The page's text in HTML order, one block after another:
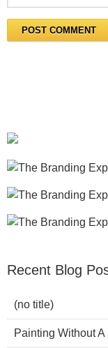
Recent Blog
(no title)
Painting Without